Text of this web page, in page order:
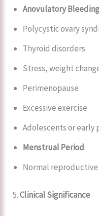
Anovulatory
Polycystic ovary
Thyroid disorders
Stress, weight
Perimenopause
Excessive exercise
Adolescents or early
Menstrual Period:
Normal
5.Clinical Significance